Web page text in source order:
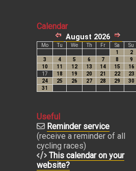
Calendar
Useful
Reminder service
(receive a reminder of all
cycling races)
This calendar on your
website?